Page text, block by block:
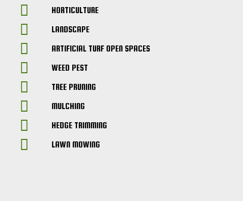
HORTICULTURE
LANDSCAPE
ARTIFICIAL TURF OPEN SPACES
WEED PEST
TREE PRUNING
MULCHING
HEDGE TRIMMING
LAWN MOWING